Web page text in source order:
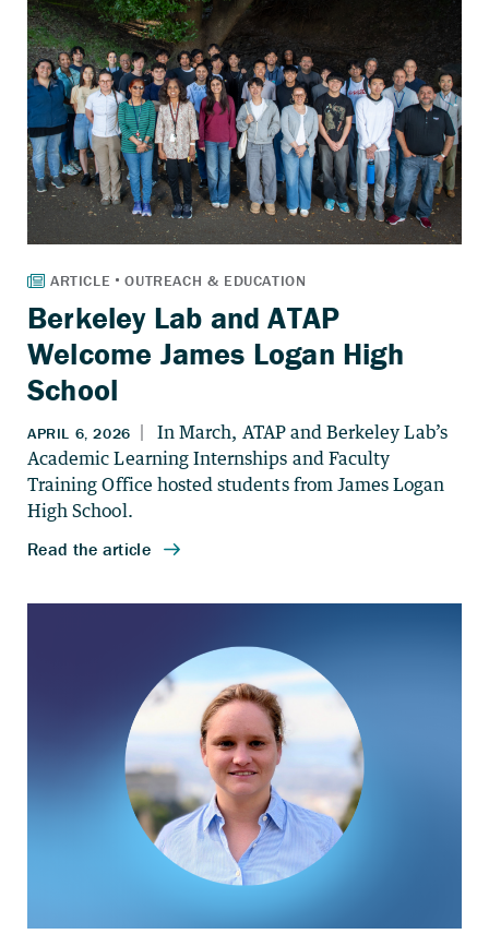
Berkeley Lab and ATAP
Welcome James Logan High
School